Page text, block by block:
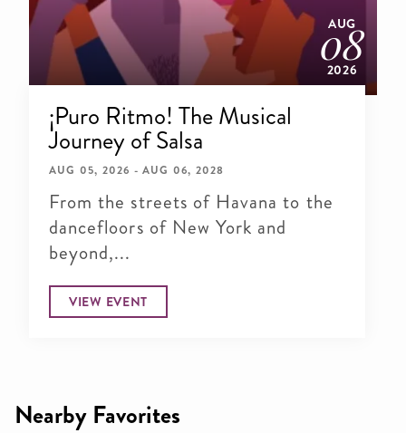
AUG
08
2026
¡Puro Ritmo! The Musical
Journey of Salsa
AUG 05, 2026 - AUG 06, 2028
From the streets of Havana to the
dancefloors of New York and
beyond,...
VIEW EVENT
Nearby Favorites